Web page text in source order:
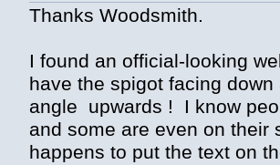
Thanks Woodsmith.
I found an official-looking
have the spigot facing
angle upwards ! I know
and some are even on
happens to put the text on